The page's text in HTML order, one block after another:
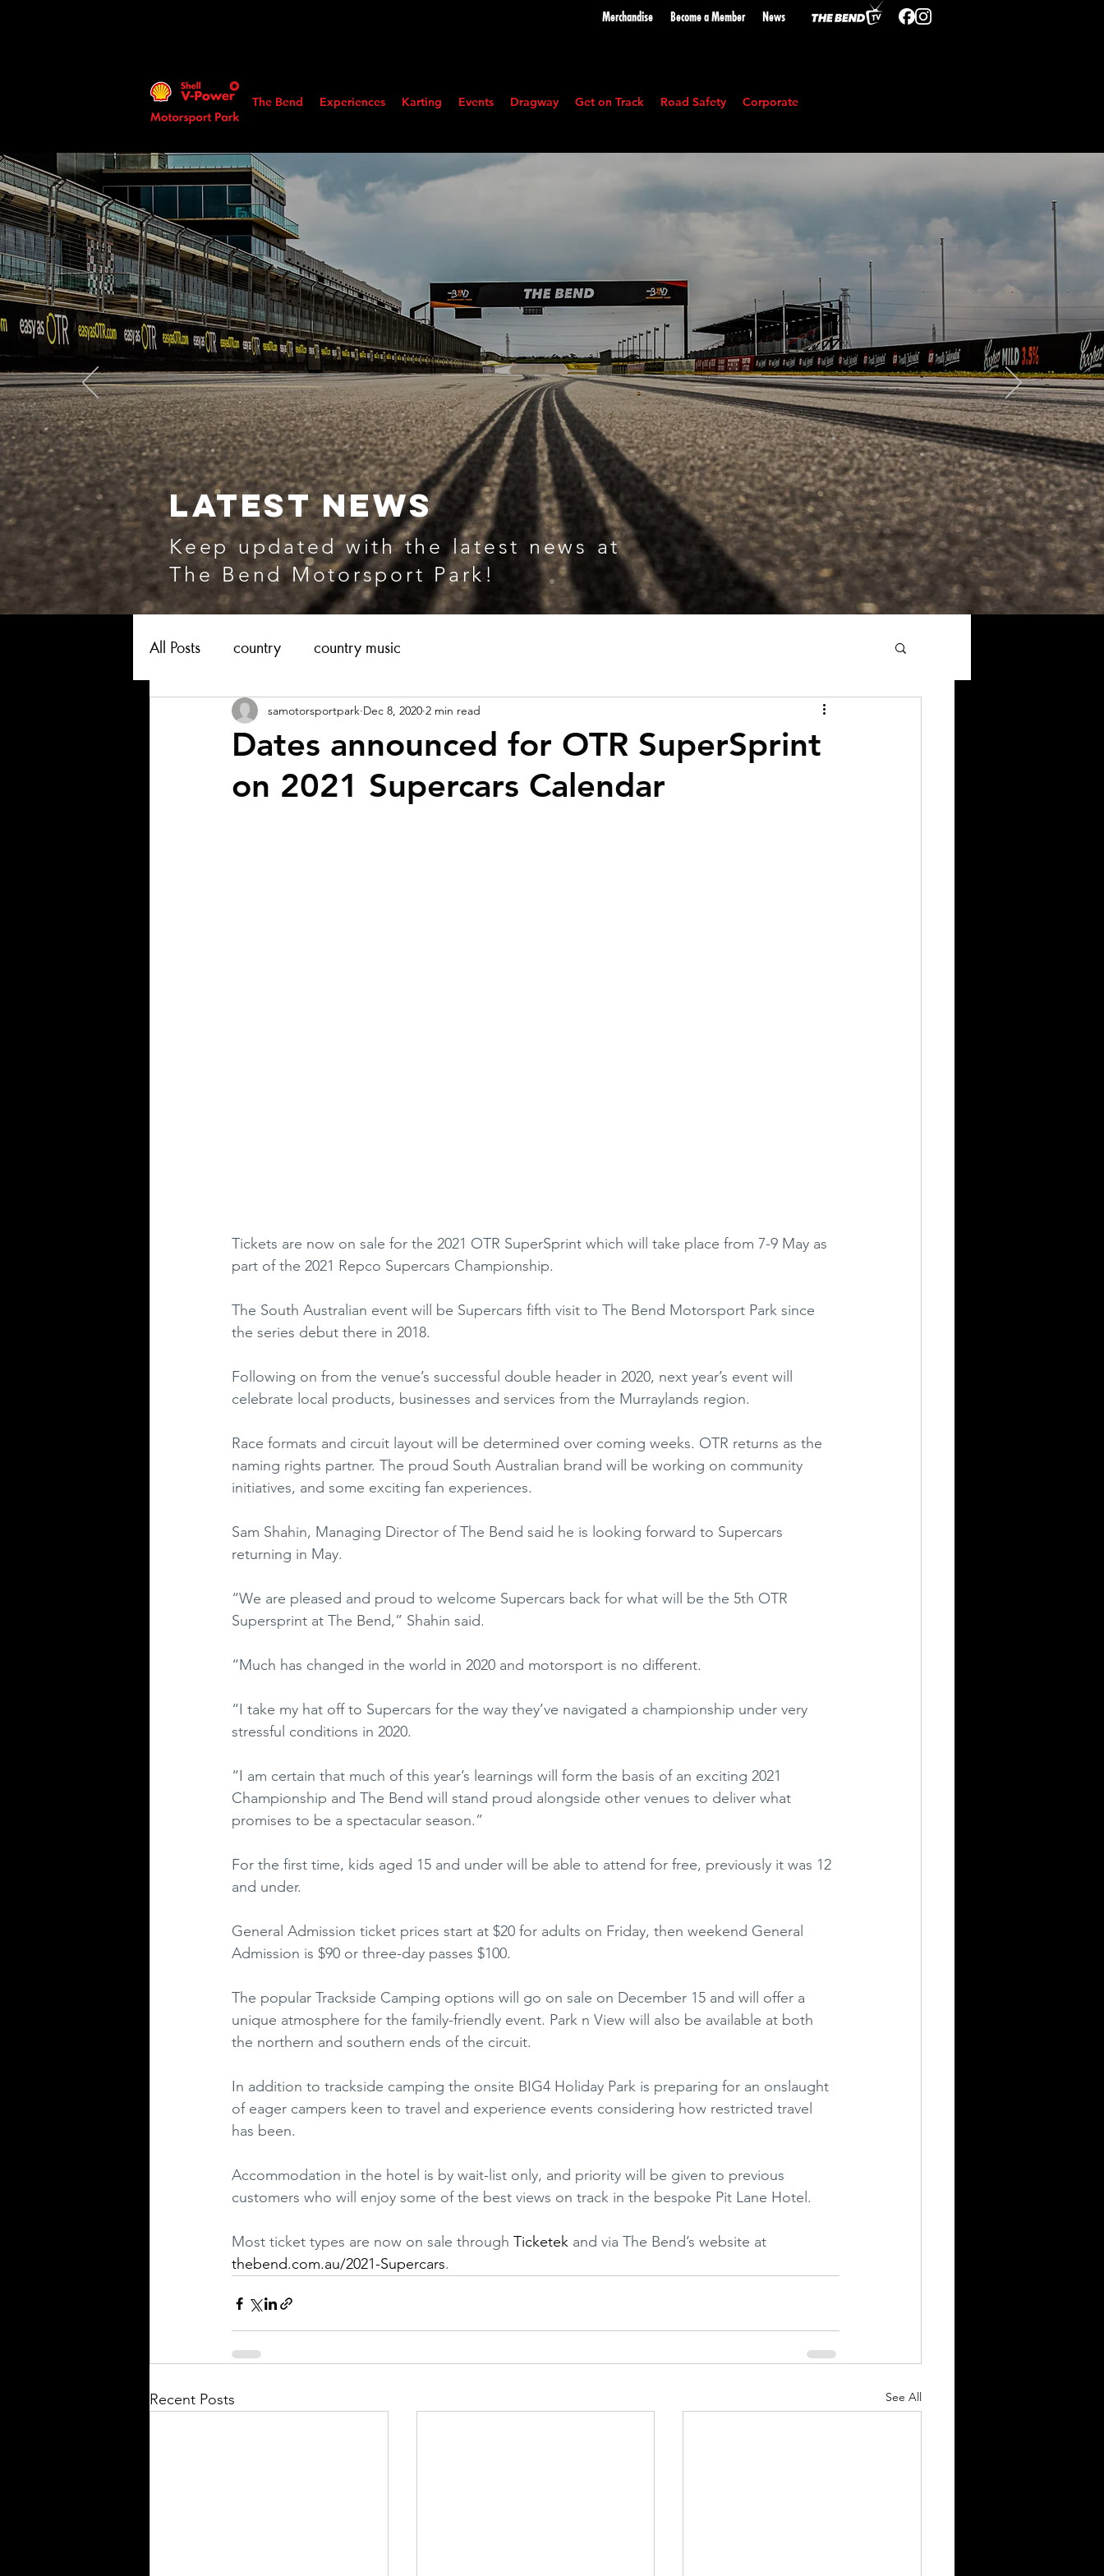
Merchandise Become aMemberNews
The Bend Experiences Karting Events Dragway Get on Track Road Safety Corporate
LATEST NEWS
Keep updated with the latest news at
The Bend Motorsport Park!
All Posts country country music
Dates announced for OTR SuperSprint
on 2021 Supercars Calendar
samotorsportpark Dec 8, 2020 2 min read
Tickets are now on sale for the 2021 OTR SuperSprint which will take place from 7-9 May as
part of the 2021 Repco Supercars Championship.
The South Australian event will be Supercars fifth visit to The Bend Motorsport Park since
the series debut there in 2018.
Following on from the venue’s successful double header in 2020, next year’s event will
celebrate local products, businesses and services from the Murraylands region.
Race formats and circuit layout will be determined over coming weeks. OTR returns as the
naming rights partner. The proud South Australian brand will be working on community
initiatives, and some exciting fan experiences.
Sam Shahin, Managing Director of The Bend said he is looking forward to Supercars
returning in May.
“We are pleased and proud to welcome Supercars back for what will be the 5th OTR
Supersprint at The Bend,” Shahin said.
“Much has changed in the world in 2020 and motorsport is no different.
“I take my hat off to Supercars for the way they’ve navigated a championship under very
stressful conditions in 2020.
“I am certain that much of this year’s learnings will form the basis of an exciting 2021
Championship and The Bend will stand proud alongside other venues to deliver what
promises to be a spectacular season.”
For the first time, kids aged 15 and under will be able to attend for free, previously it was 12
and under.
General Admission ticket prices start at $20 for adults on Friday, then weekend General
Admission is $90 or three-day passes $100.
The popular Trackside Camping options will go on sale on December 15 and will offer a
unique atmosphere for the family-friendly event. Park n View will also be available at both
the northern and southern ends of the circuit.
In addition to trackside camping the onsite BIG4 Holiday Park is preparing for an onslaught
of eager campers keen to travel and experience events considering how restricted travel
has been.
Accommodation in the hotel is by wait-list only, and priority will be given to previous
customers who will enjoy some of the best views on track in the bespoke Pit Lane Hotel.
Most ticket types are now on sale through Ticketek and via The Bend’s website at
thebend.com.au/2021-Supercars.
Recent Posts See All